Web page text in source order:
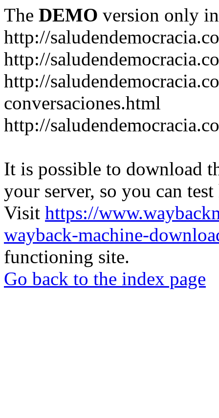
The DEMO version only
http://
http://
http://
conversaciones.html
http://
It is possible to download
your server, so you can
Visit https://
wayback-machine-
functioning site.
Go back to the index page